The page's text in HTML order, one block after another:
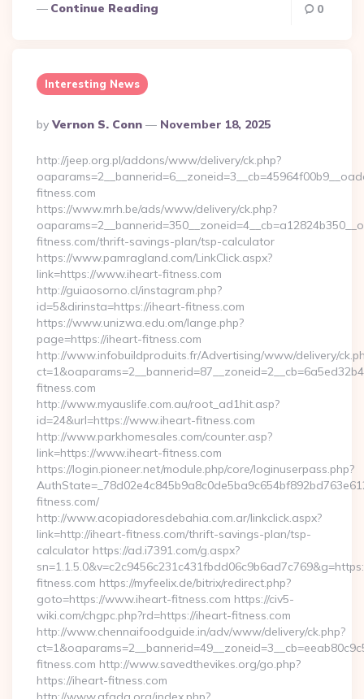
Continue Reading 0
Interesting News
Posted
By
By Vernon S. Conn November 18, 2025
http://jeep.org.pl/addons/www/delivery/ck.php?
fitness.com
https://www.mrh.be/ads/www/delivery/ck.php?
fitness.com/thrift-savings-plan/tsp-calculator
https://www.pamragland.com/LinkClick.aspx?
link=https://www.iheart-fitness.com
http://guiaosorno.cl/instagram.php?
id=5&dirinsta=https://iheart-fitness.com
https://www.unizwa.edu.om/lange.php?
page=https://iheart-fitness.com
http://www.infobuildproduits.fr/Advertising/www/delivery/
fitness.com
http://www.myauslife.com.au/root_ad1hit.asp?
id=24&url=https://www.iheart-fitness.com
http://www.parkhomesales.com/counter.asp?
link=https://www.iheart-fitness.com
https://login.pioneer.net/module.php/core/loginuserpass.php?
fitness.com/
http://www.acopiadoresdebahia.com.ar/linkclick.aspx?
link=http://iheart-fitness.com/thrift-savings-plan/tsp-
calculator https://ad.i7391.com/g.aspx?
fitness.com https://myfeelix.de/bitrix/redirect.php?
goto=https://www.iheart-fitness.com https://civ5-
wiki.com/chgpc.php?rd=https://iheart-fitness.com
http://www.chennaifoodguide.in/adv/www/delivery/ck.php?
fitness.com http://www.savedthevikes.org/go.php?
https://iheart-fitness.com